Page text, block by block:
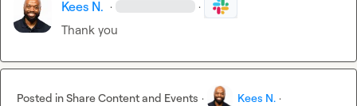
Kees N. · ·
Thank you
Posted inShare Content and Events · Kees N. ·